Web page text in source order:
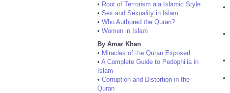
• Root of Terrorism ala Islamic Style
• Sex and Sexuality in Islam
• Who Authored the Quran?
• Women in Islam
By Amar Khan
• Miracles of the Quran Exposed
• A Complete Guide to Pedophilia in
Islam
• Corruption and Distortion in the
Quran